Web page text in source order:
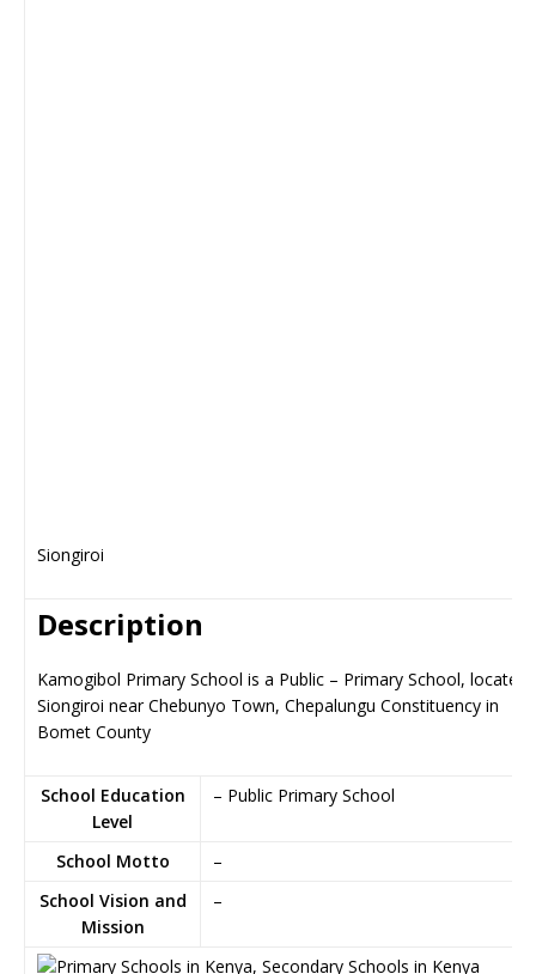
Siongiroi
Description
Kamogibol Primary School is a Public – Primary School, located
Siongiroi near Chebunyo Town, Chepalungu Constituency in
Bomet County
School Education
Level
– Public Primary School
School Motto
–
School Vision and
Mission
–